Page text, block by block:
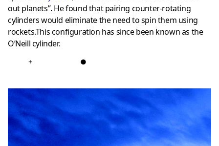
out planets”. He found that pairing counter-rotating
cylinders would eliminate the need to spin them using
rockets.This configuration has since been known as the
O’Neill cylinder.
+ ●